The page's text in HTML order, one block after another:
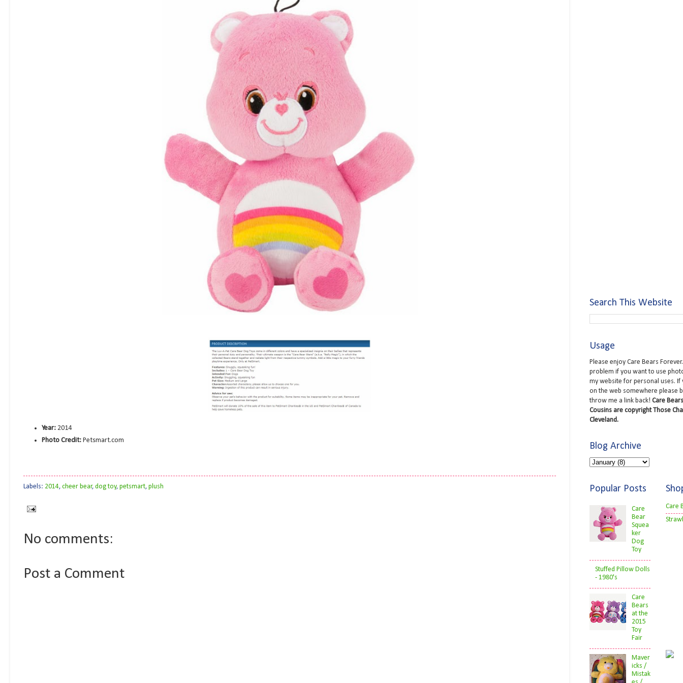
Year: 2014
Photo Credit:Petsmart.com
Labels: 2014, cheer bear, dog toy, petsmart, plush
No comments:
Post a Comment
Search This Website
Usage
Please enjoy Care Bears
problem if you want to use
my website for personal uses. If
on the web somewhere please
throw me a link back! Care
Cousins are copyright Those
Cleveland.
Blog Archive
Popular Posts
Care
Bear
Squea
ker
Dog
Toy
Stuffed Pillow Dolls
- 1980's
Care
Bears
at the
2015
Toy
Fair
Maver
icks /
Mistak
Care